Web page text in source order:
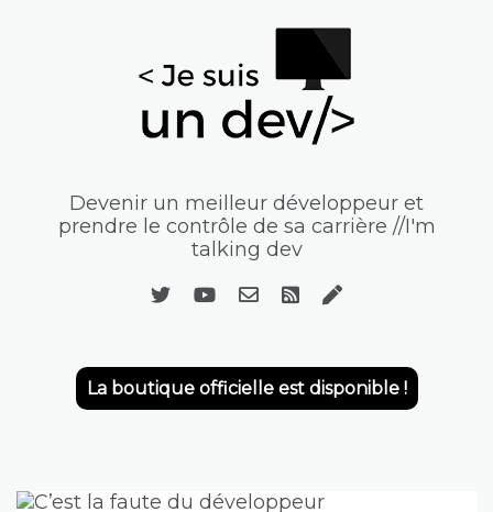
Devenir un meilleur développeur et
prendre le contrôle de sa carrière //I'm
talking dev
La boutique officielle est disponible !